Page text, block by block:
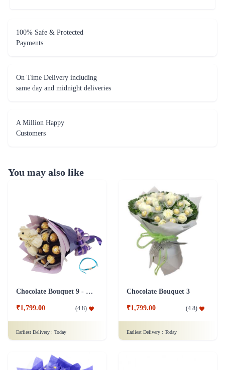
100% Safe & Protected
Payments
On Time Delivery including
same day and midnight deliveries
A Million Happy
Customers
You may also like
Chocolate Bouquet 9 - Friendship Day
₹1,799.00 (4.8)
Earliest Delivery : Today
Chocolate Bouquet 3
₹1,799.00 (4.8)
Earliest Delivery : Today